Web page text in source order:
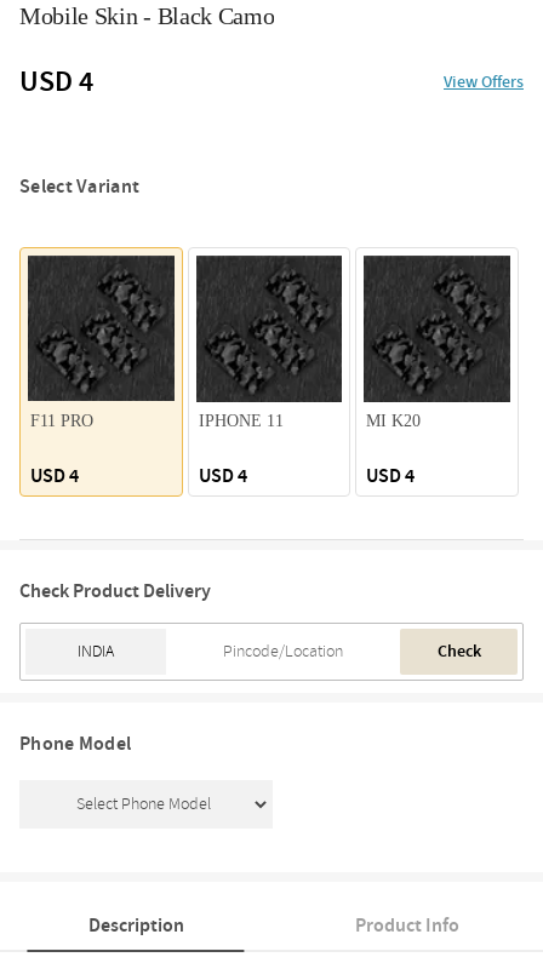
Mobile Skin - Black Camo
USD 4 View Offers
Select Variant
F11 PRO
USD 4
IPHONE 11
USD 4
MI K20
USD 4
Check Product Delivery
Check
Phone Model
Description Product Info